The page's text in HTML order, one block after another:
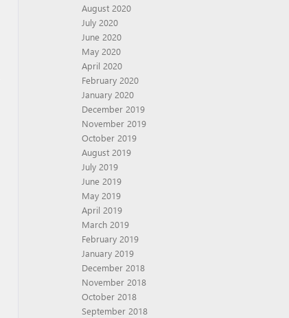
August 2020
July 2020
June 2020
May 2020
April 2020
February 2020
January 2020
December 2019
November 2019
October 2019
August 2019
July 2019
June 2019
May 2019
April 2019
March 2019
February 2019
January 2019
December 2018
November 2018
October 2018
September 2018